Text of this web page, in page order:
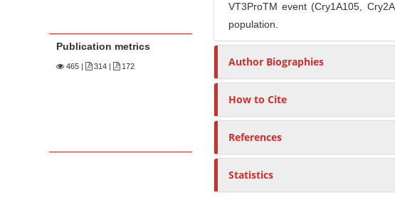
Publication metrics
465| 314 | 172
VT3ProTM event (Cry1A105,
population.
Author Biographies
How to Cite
References
Statistics